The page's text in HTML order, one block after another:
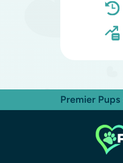
Premier Pups